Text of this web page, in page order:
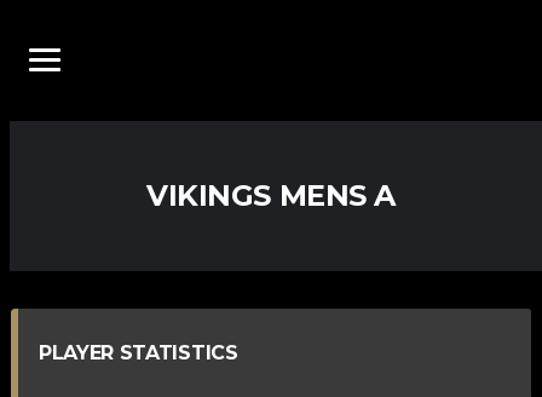
VIKINGS MENS A
PLAYER STATISTICS